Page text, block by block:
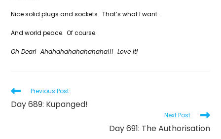
Nice solid plugs and sockets. That’s what I want.
And world peace. Of course.
Oh Dear! Ahahahahahahahaha!!! Love it!
Read
more
articles
Previous Post
Day 689: Kupanged!
Next Post
Day 691: The Authorisation